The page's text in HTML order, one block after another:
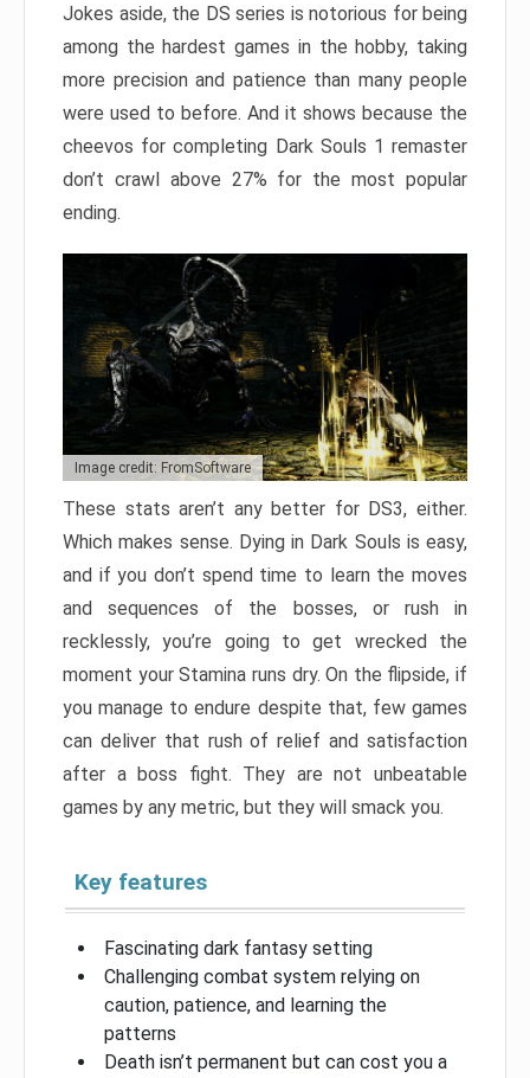
Jokes aside, the DS series is notorious for being
among the hardest games in the hobby, taking
more precision and patience than many people
were used to before. And it shows because the
cheevos for completing Dark Souls 1 remaster
don’t crawl above 27% for the most popular
ending.
Image credit: FromSoftware
These stats aren’t any better for DS3, either.
Which makes sense. Dying in Dark Souls is easy,
and if you don’t spend time to learn the moves
and sequences of the bosses, or rush in
recklessly, you’re going to get wrecked the
moment your Stamina runs dry. On the flipside, if
you manage to endure despite that, few games
can deliver that rush of relief and satisfaction
after a boss fight. They are not unbeatable
games by any metric, but they will smack you.
Key features
Fascinating dark fantasy setting
Challenging combat system relying on
caution, patience, and learning the
patterns
Death isn’t permanent but can cost you a